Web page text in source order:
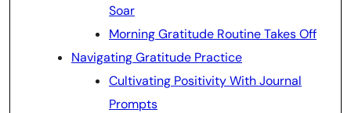
Soar
Morning Gratitude Routine Takes Off
Navigating Gratitude Practice
Cultivating Positivity With Journal
Prompts